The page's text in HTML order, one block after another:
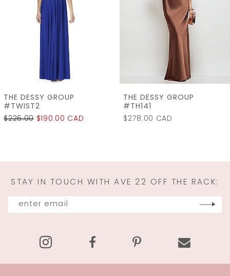
8
12
THE DESSY GROUP
#TWIST2
$226.00 $190.00 CAD
THE DESSY GROUP
#TH141
$278.00 CAD
STAY IN TOUCH WITH AVE 22 OFF THE RACK: